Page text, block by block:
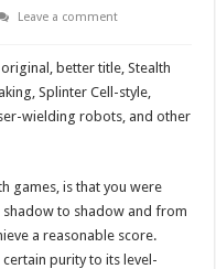
Leave a comment
better title, Stealth
Splinter Cell-style,
wielding robots, and other
games, is that you were
shadow to shadow and from
a reasonable score.
certain purity to its level-